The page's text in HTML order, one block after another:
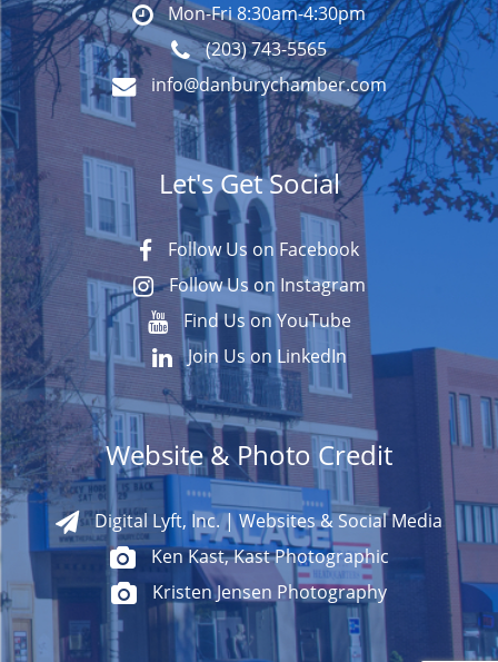
Mon-Fri 8:30am-4:30pm
(203) 743-5565
info@danburychamber.com
Let's Get Social
Follow Us on Facebook
Follow Us on Instagram
Find Us on YouTube
Join Us on LinkedIn
Website & Photo Credit
Digital Lyft, Inc. | Websites & Social Media
Ken Kast, Kast Photographic
Kristen Jensen Photography